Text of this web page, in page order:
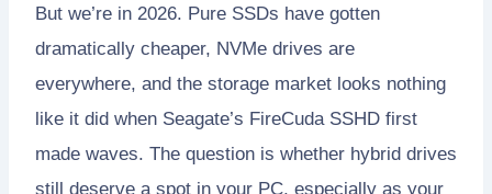
But we’re in 2026. Pure SSDs have gotten
dramatically cheaper, NVMe drives are
everywhere, and the storage market looks nothing
like it did when Seagate’s FireCuda SSHD first
made waves. The question is whether hybrid drives
still deserve a spot in your PC, especially as your